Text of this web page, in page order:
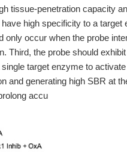
tissue-penetration capacity
high specificity to a target
only occur when the probe
Third, the probe should
target enzyme to
and generating high SBR at
accu